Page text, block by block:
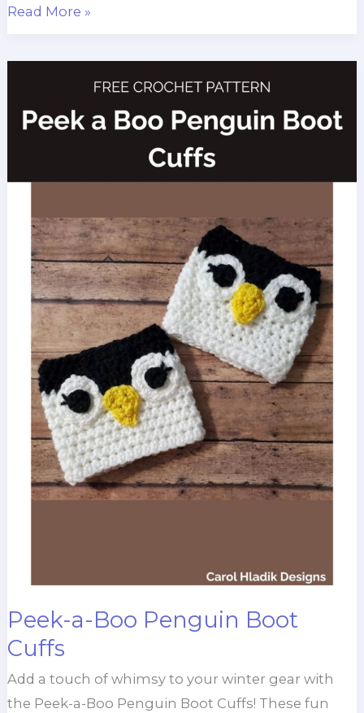
Peek-
Boo
Boot
Cuffs
Read More »
Peek-a-Boo Penguin Boot
Cuffs
Add a touch of whimsy to your winter gear with
the Peek-a-Boo Penguin Boot Cuffs! These fun